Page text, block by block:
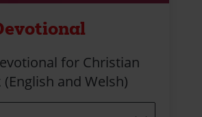
for Christian
and Welsh)